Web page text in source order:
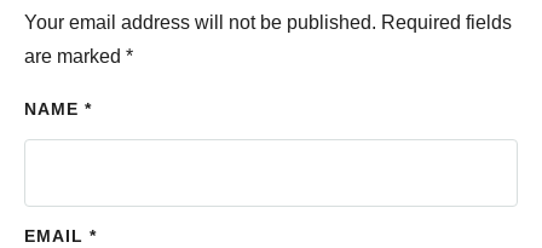
Your email address will not be published. Required fields
are marked *
NAME *
EMAIL *